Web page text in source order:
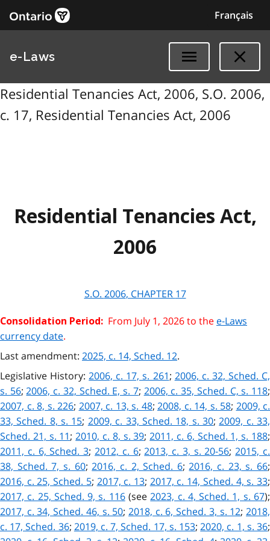
Français
e-Laws
Residential Tenancies Act, 2006, S.O. 2006,
c. 17, Residential Tenancies Act, 2006
Residential Tenancies Act,
2006
S.O. 2006, CHAPTER 17
Consolidation Period: From July 1, 2026 to the e-Laws
currency date.
Last amendment: 2025, c. 14, Sched. 12.
Legislative History:2006, c. 17, s. 261; 2006, c. 32, Sched. C,
s. 56;2006, c. 32, Sched. E, s. 7; 2006, c. 35, Sched. C, s. 118;
2007, c. 8, s. 226; 2007, c. 13, s. 48; 2008, c. 14, s. 58; 2009, c.
33, Sched. 8, s. 15; 2009, c. 33, Sched. 18, s. 30;2009, c. 33,
Sched. 21, s. 11;2010, c. 8, s. 39;2011, c. 6, Sched. 1, s. 188;
2011, c. 6, Sched. 3; 2012, c. 6;2013, c. 3, s. 20-56;2015, c.
38, Sched. 7, s. 60;2016, c. 2, Sched. 6;2016, c. 23, s. 66;
2016, c. 25, Sched. 5; 2017, c. 13; 2017, c. 14, Sched. 4, s. 33;
2017, c. 25, Sched. 9, s. 116(see2023, c. 4, Sched. 1, s. 67);
2017, c. 34, Sched. 46, s. 50;2018, c. 6, Sched. 3, s. 12;2018,
c. 17, Sched. 36; 2019, c. 7, Sched. 17, s. 153;2020, c. 1, s. 36;